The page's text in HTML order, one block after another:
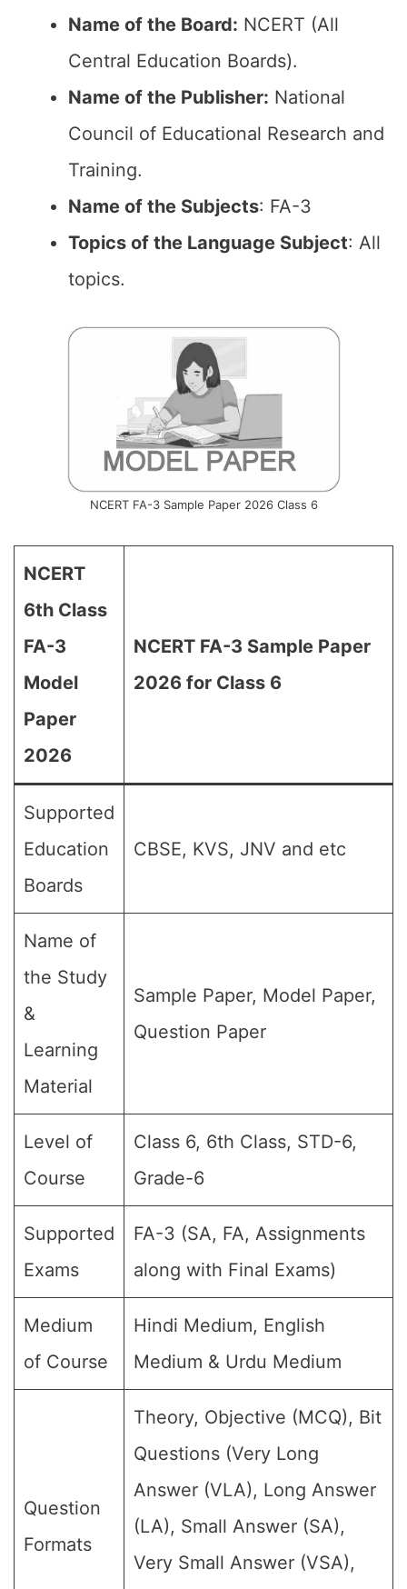
Name of the Board: NCERT (All
Central Education Boards).
Name of the Publisher: National
Council of Educational Research and
Training.
Name of the Subjects: FA-3
Topics of the Language Subject: All
topics.
NCERT FA-3 Sample Paper 2026 Class 6
NCERT
6th Class
FA-3
Model
Paper
2026
NCERT FA-3 Sample Paper
2026 for Class 6
Supported
Education
Boards
CBSE, KVS, JNV and etc
Name of
the Study
&
Learning
Material
Sample Paper, Model Paper,
Question Paper
Level of
Course
Class 6, 6th Class, STD-6,
Grade-6
Supported
Exams
FA-3 (SA, FA, Assignments
along with Final Exams)
Medium
of Course
Hindi Medium, English
Medium & Urdu Medium
Question
Formats
Theory, Objective (MCQ), Bit
Questions (Very Long
Answer (VLA), Long Answer
(LA), Small Answer (SA),
Very Small Answer (VSA),